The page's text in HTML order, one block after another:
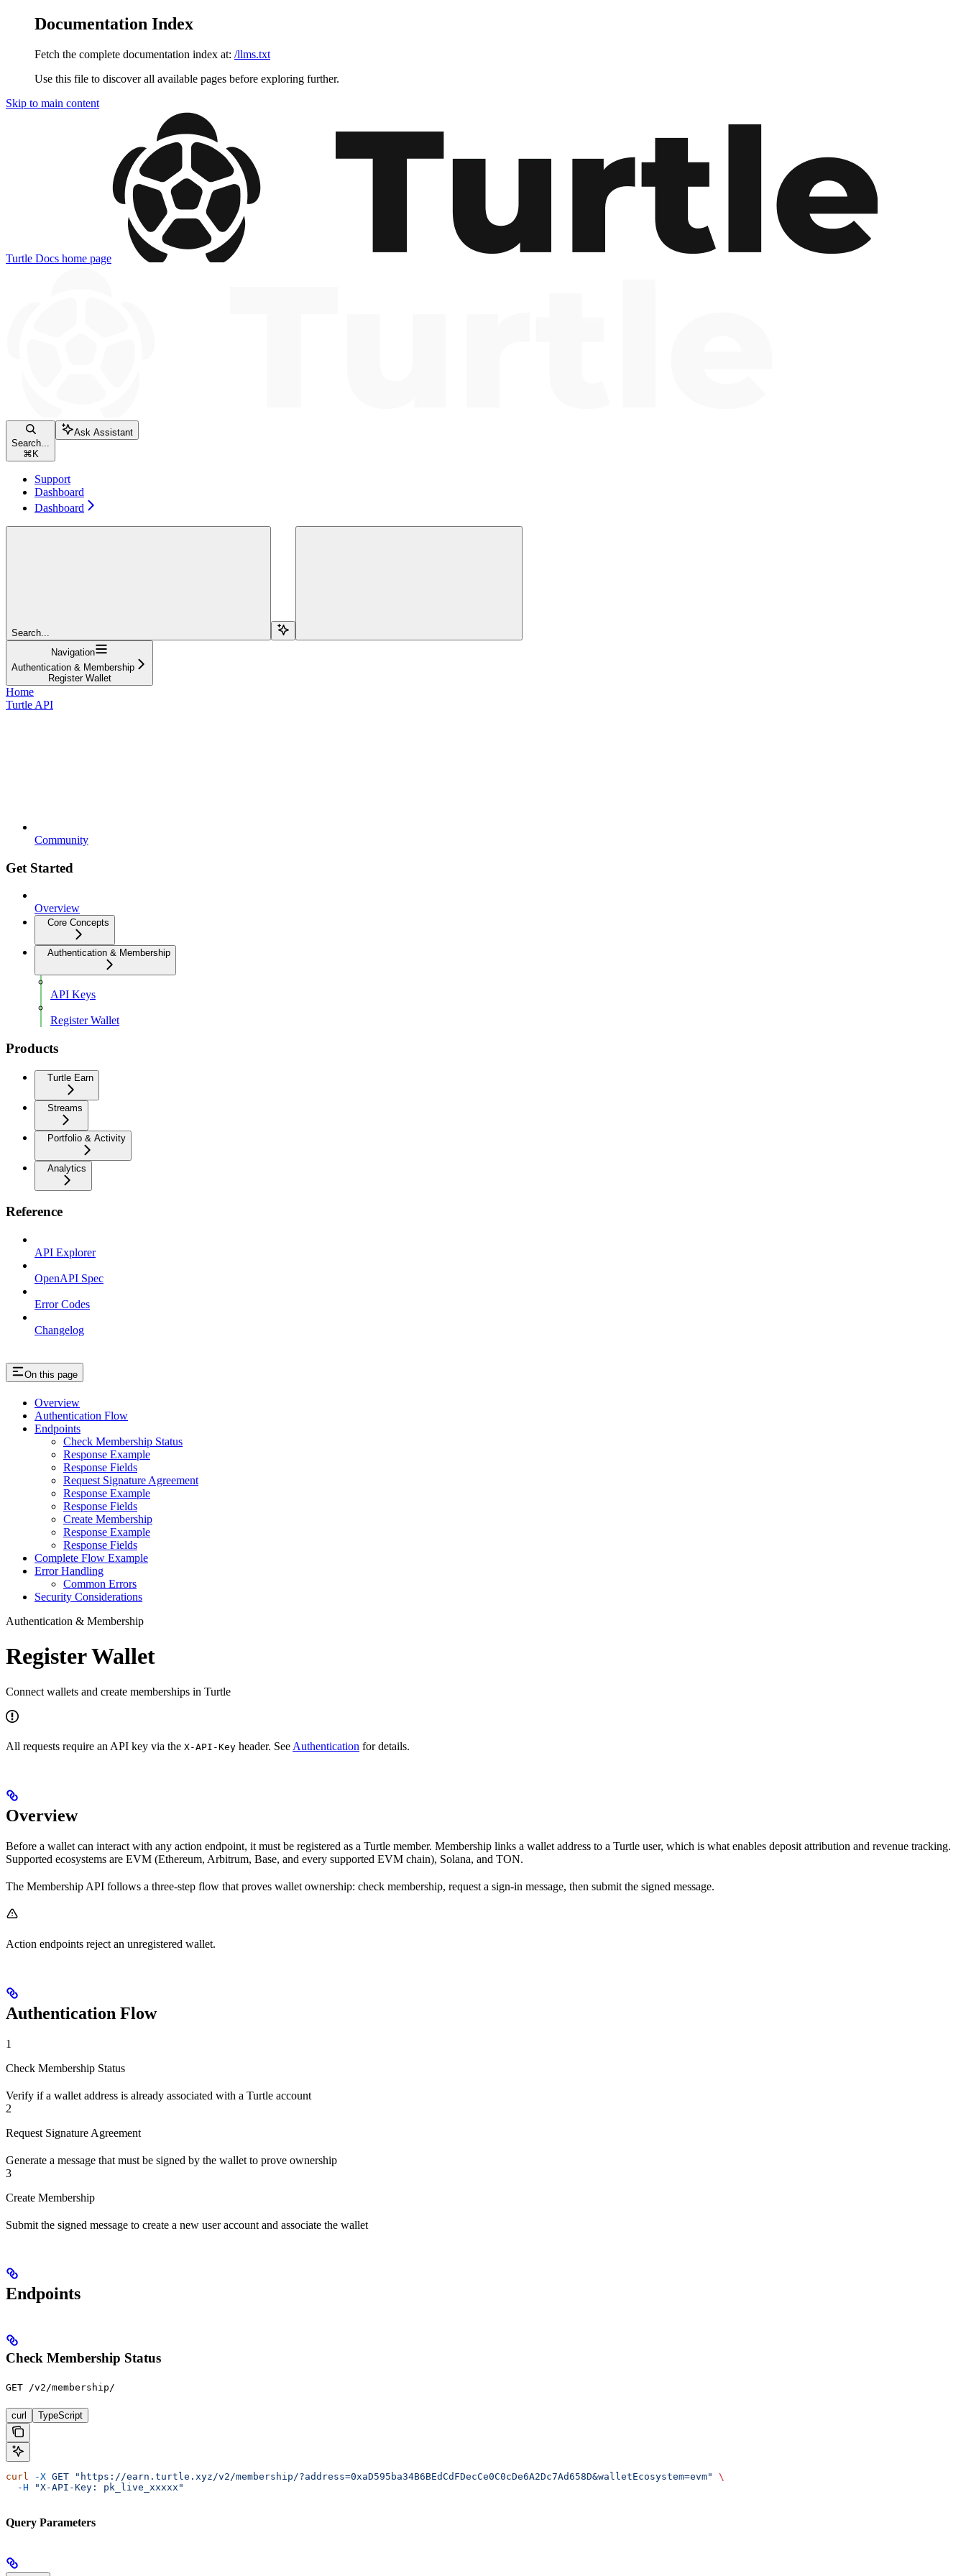
Documentation Index
Fetch the complete documentation index at: /llms.txt
Use this file to discover all available pages before exploring further.
Skip to main content
Turtle Docs home page
Search...
⌘ K
Ask Assistant
Support
Dashboard
Dashboard
Search...
Navigation
Authentication & Membership
Register Wallet
Home
Turtle API
Community
Get Started
Overview
Core Concepts
Authentication & Membership
API Keys
Register Wallet
Products
Turtle Earn
Streams
Portfolio & Activity
Analytics
Reference
API Explorer
OpenAPI Spec
Error Codes
Changelog
On this page
Overview
Authentication Flow
Endpoints
Check Membership Status
Response Example
Response Fields
Request Signature Agreement
Response Example
Response Fields
Create Membership
Response Example
Response Fields
Complete Flow Example
Error Handling
Common Errors
Security Considerations
Authentication & Membership
Register Wallet
Connect wallets and create memberships in Turtle
All requests require an API key via the X-API-Key header. See Authentication for details.
Overview
Before a wallet can interact with any action endpoint, it must be registered as a Turtle member. Membership links a wallet address to a Turtle user, which is what enables deposit attribution and revenue tracking.
Supported ecosystems are EVM (Ethereum, Arbitrum, Base, and every supported EVM chain), Solana, and TON.
The Membership API follows a three-step flow that proves wallet ownership: check membership, request a sign-in message, then submit the signed message.
Action endpoints reject an unregistered wallet.
Authentication Flow
1
Check Membership Status
Verify if a wallet address is already associated with a Turtle account
2
Request Signature Agreement
Generate a message that must be signed by the wallet to prove ownership
3
Create Membership
Submit the signed message to create a new user account and associate the wallet
Endpoints
Check Membership Status
GET /v2/membership/
curl TypeScript
curl -X GET "https://earn.turtle.xyz/v2/membership/?address=0xaD595ba34B6BEdCdFDecCe0C0cDe6A2Dc7Ad658D&walletEcosystem=evm"
\
  -H
"X-API-Key: pk_live_xxxxx"
Query Parameters